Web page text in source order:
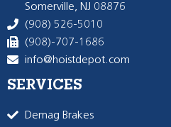
Somerville, NJ 08876
(908) 526-5010
(908)-707-1686
info@hoistdepot.com
SERVICES
Demag Brakes